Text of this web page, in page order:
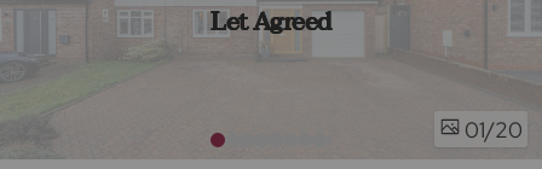
Let Agreed
01/20